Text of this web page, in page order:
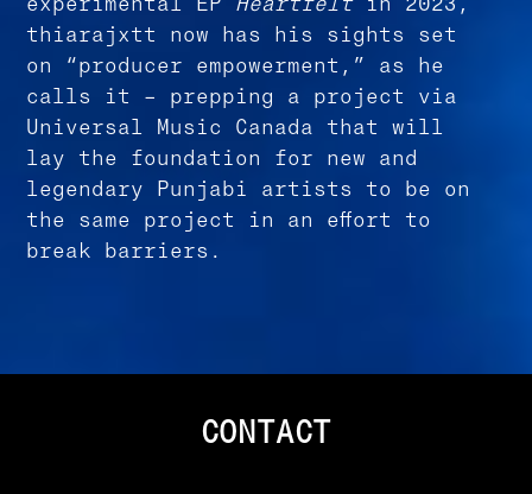
thiarajxtt now has his sights set
on “producer empowerment,” as he
calls it – prepping a project via
Universal Music Canada that will
lay the foundation for new and
legendary Punjabi artists to be on
the same project in an effort to
break barriers.
CONTACT